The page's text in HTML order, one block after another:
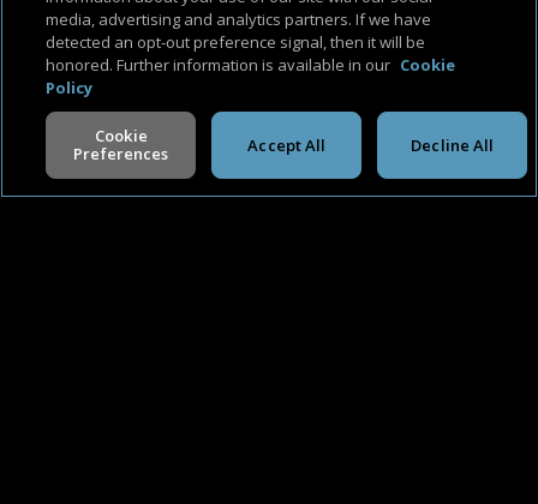
V -2.0.260806
media, advertising and analytics partners. If we have
detected an opt-out preference signal, then it will be
honored. Further information is available in our Cookie
Policy
Cookie
Preferences
Decline All
Accept All